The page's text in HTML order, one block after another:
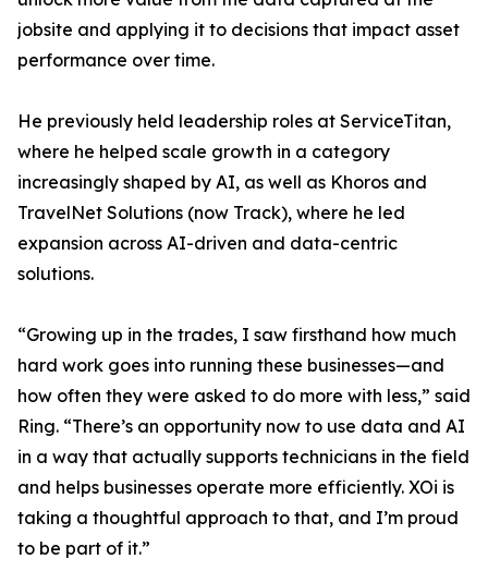
jobsite and applying it to decisions that impact asset
performance over time.
He previously held leadership roles at ServiceTitan,
where he helped scale growth in a category
increasingly shaped by AI, as well as Khoros and
TravelNet Solutions (now Track), where he led
expansion across AI-driven and data-centric
solutions.
“Growing up in the trades, I saw firsthand how much
hard work goes into running these businesses—and
how often they were asked to do more with less,” said
Ring. “There’s an opportunity now to use data and AI
in a way that actually supports technicians in the field
and helps businesses operate more efficiently. XOi is
taking a thoughtful approach to that, and I’m proud
to be part of it.”